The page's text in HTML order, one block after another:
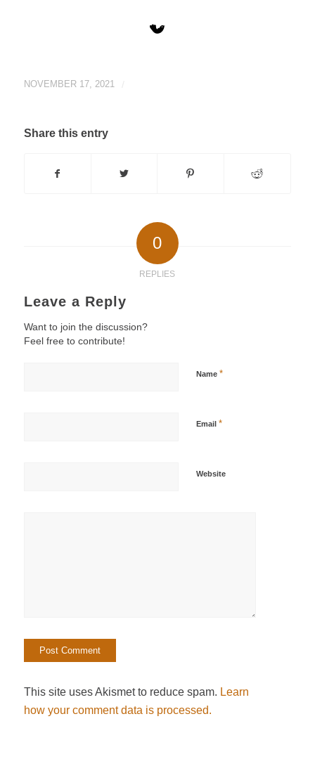
NOVEMBER 17, 2021
Share this entry
0
REPLIES
Leave a Reply
Want to join the discussion?
Feel free to contribute!
Name *
Email *
Website
This site uses Akismet to reduce spam. Learn
how your comment data is processed.